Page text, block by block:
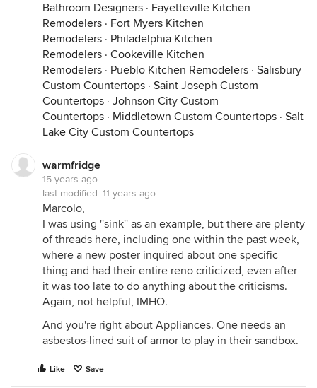
Bathroom Designers · Fayetteville Kitchen
Remodelers · Fort Myers Kitchen
Remodelers · Philadelphia Kitchen
Remodelers · Cookeville Kitchen
Remodelers · Pueblo Kitchen Remodelers · Salisbury
Custom Countertops · Saint Joseph Custom
Countertops · Johnson City Custom
Countertops · Middletown Custom Countertops · Salt
Lake City Custom Countertops
warmfridge
15 years ago
last modified: 11 years ago
Marcolo,
I was using ''sink'' as an example, but there are plenty
of threads here, including one within the past week,
where a new poster inquired about one specific
thing and had their entire reno criticized, even after
it was too late to do anything about the criticisms.
Again, not helpful, IMHO.
And you're right about Appliances. One needs an
asbestos-lined suit of armor to play in their sandbox.
Like Save